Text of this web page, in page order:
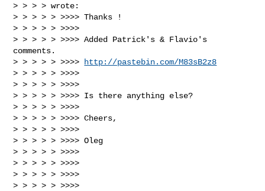
> > > > wrote:
> > > > > >>>> Thanks !
> > > > > >>>>
> > > > > >>>> Added Patrick's & Flavio's
comments.
> > > > > >>>>
http://pastebin.com/M83sB2z8
> > > > > >>>>
> > > > > >>>>
> > > > > >>>> Is there anything else?
> > > > > >>>>
> > > > > >>>> Cheers,
> > > > > >>>>
> > > > > >>>> Oleg
> > > > > >>>>
> > > > > >>>>
> > > > > >>>>
> > > > > >>>>